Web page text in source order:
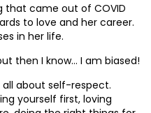
that came out of COVID
to love and her career.
in her life.
then I know… I am biased!
all about self-respect.
yourself first, loving